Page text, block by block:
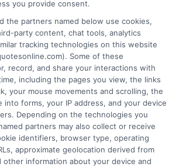
Insurance Do I Need for
coverage limits,auto insurance deductible,car
,collision and comprehensive coverage
do I need for my car, liability insurance
requirements
coverage for your car and
you provide consent.
the partners named below use cookies,
party content, chat tools, analytics
tracking technologies on this website
Some of these
record, and share your interactions with
including the pages you view, the links
your mouse movements and scrolling, the
into forms, your IP address, and your device
Depending on the technologies you
partners may also collect or receive
identifiers, browser type, operating
approximate geolocation derived from
other information about your device and